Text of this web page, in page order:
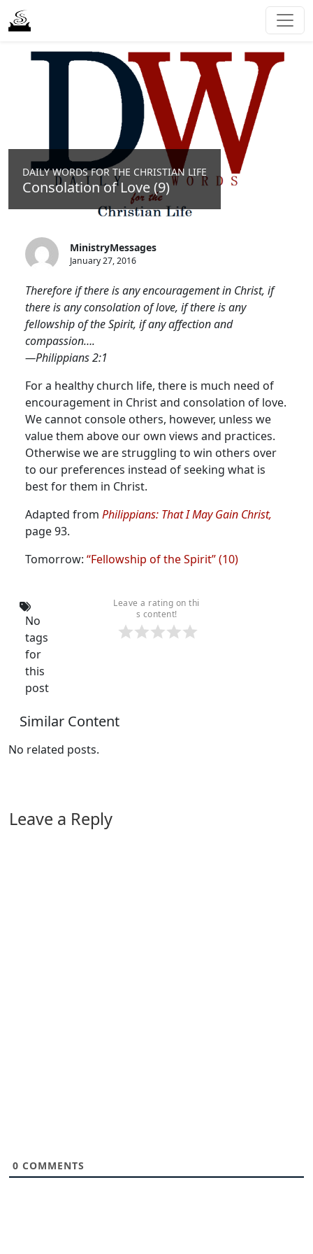
DAILY WORDS FOR THE CHRISTIAN LIFE
Consolation of Love (9)
MinistryMessages
January 27, 2016
Therefore if there is any encouragement in Christ, if
there is any consolation of love, if there is any
fellowship of the Spirit, if any affection and
compassion….
—Philippians 2:1
For a healthy church life, there is much need of
encouragement in Christ and consolation of love.
We cannot console others, however, unless we
value them above our own views and practices.
Otherwise we are struggling to win others over
to our preferences instead of seeking what is
best for them in Christ.
Adapted from Philippians: That I May Gain Christ,
page 93.
Tomorrow: “Fellowship of the Spirit” (10)
Leave a rating on thi
s content!
No
tags
for
this
post
Similar Content
No related posts.
Leave a Reply
0 COMMENTS